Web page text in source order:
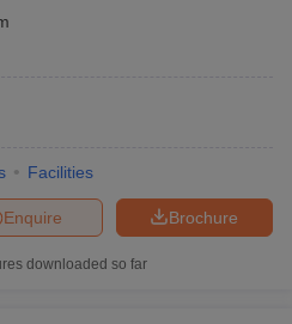
Facilities
Brochure
Enquire
downloaded so far